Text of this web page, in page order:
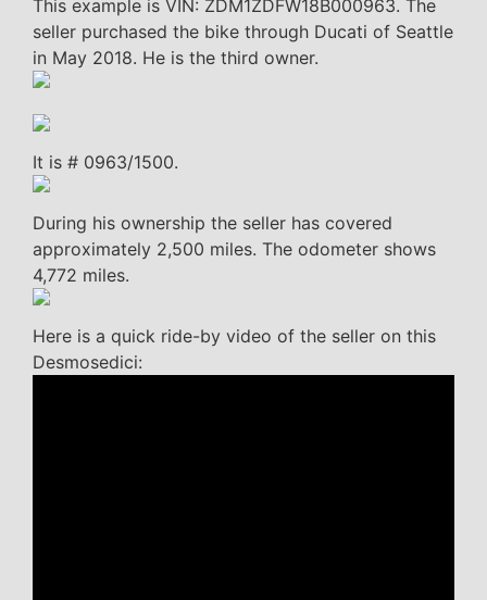
This example is VIN: ZDM1ZDFW18B000963. The
seller purchased the bike through Ducati of Seattle
in May 2018. He is the third owner.
It is # 0963/1500.
During his ownership the seller has covered
approximately 2,500 miles. The odometer shows
4,772 miles.
Here is a quick ride-by video of the seller on this
Desmosedici: